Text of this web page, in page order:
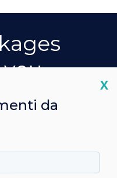
with you to
and software
it easy for you to
message.
X
da